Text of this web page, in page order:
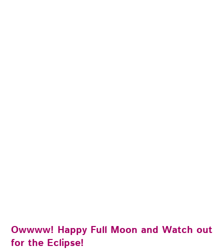
Owwww! Happy Full Moon and Watch out
for the Eclipse!